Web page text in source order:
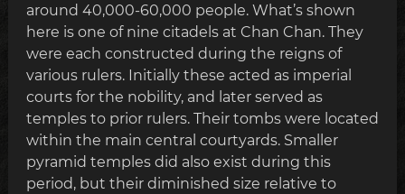
around 40,000-60,000 people. What’s shown
here is one of nine citadels at Chan Chan. They
were each constructed during the reigns of
various rulers. Initially these acted as imperial
courts for the nobility, and later served as
temples to prior rulers. Their tombs were located
within the main central courtyards. Smaller
pyramid temples did also exist during this
period, but their diminished size relative to